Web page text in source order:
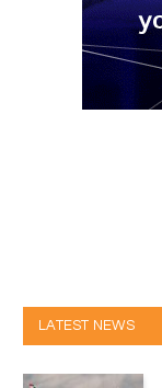
LATEST NEWS